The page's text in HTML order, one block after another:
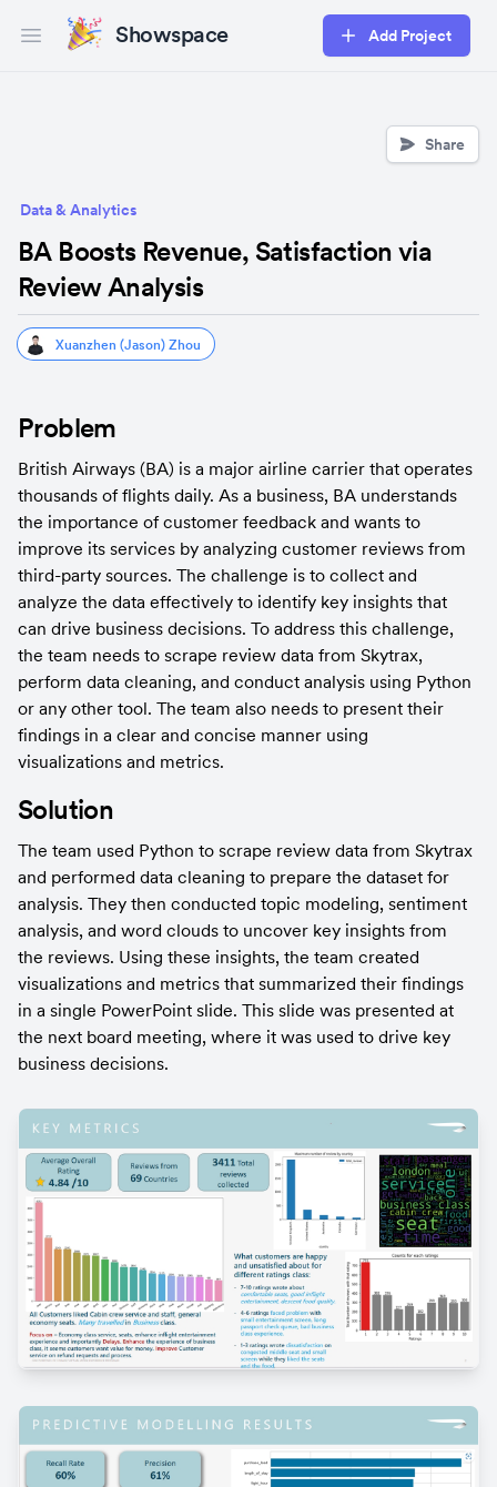
Open main menuShowspace Add Project
Share
Data & Analytics
BA Boosts Revenue, Satisfaction via
Review Analysis
Xuanzhen (Jason) Zhou
Problem
British Airways (BA) is a major airline carrier that operates
thousands of flights daily. As a business, BA understands
the importance of customer feedback and wants to
improve its services by analyzing customer reviews from
third-party sources. The challenge is to collect and
analyze the data effectively to identify key insights that
can drive business decisions. To address this challenge,
the team needs to scrape review data from Skytrax,
perform data cleaning, and conduct analysis using Python
or any other tool. The team also needs to present their
findings in a clear and concise manner using
visualizations and metrics.
Solution
The team used Python to scrape review data from Skytrax
and performed data cleaning to prepare the dataset for
analysis. They then conducted topic modeling, sentiment
analysis, and word clouds to uncover key insights from
the reviews. Using these insights, the team created
visualizations and metrics that summarized their findings
in a single PowerPoint slide. This slide was presented at
the next board meeting, where it was used to drive key
business decisions.